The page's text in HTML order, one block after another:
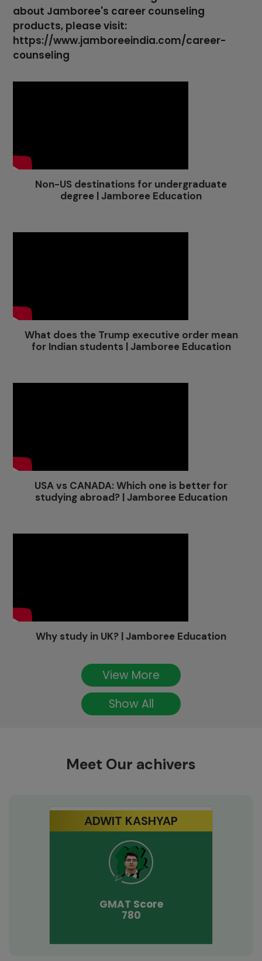
about Jamboree's career counseling
products, please visit:
https://www.jamboreeindia.com/career-
counseling
Non-US destinations for undergraduate
degree | Jamboree Education
What does the Trump executive order mean
for Indian students | Jamboree Education
USA vs CANADA: Which one is better for
studying abroad? | Jamboree Education
Why study in UK? | Jamboree Education
View More
Show All
Meet Our achivers
ADWIT KASHYAP
GMAT Score
780